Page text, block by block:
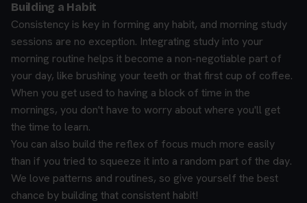
Building a Habit
Consistency is key in forming any habit, and morning study
sessions are no exception. Integrating study into your
morning routine helps it become a non-negotiable part of
your day, like brushing your teeth or that first cup of coffee.
When you get used to having a block of time in the
mornings, you don't have to worry about where you'll get
the time to learn.
You can also build the reflex of focus much more easily
than if you tried to squeeze it into a random part of the day.
We love patterns and routines, so give yourself the best
chance by building that consistent habit!